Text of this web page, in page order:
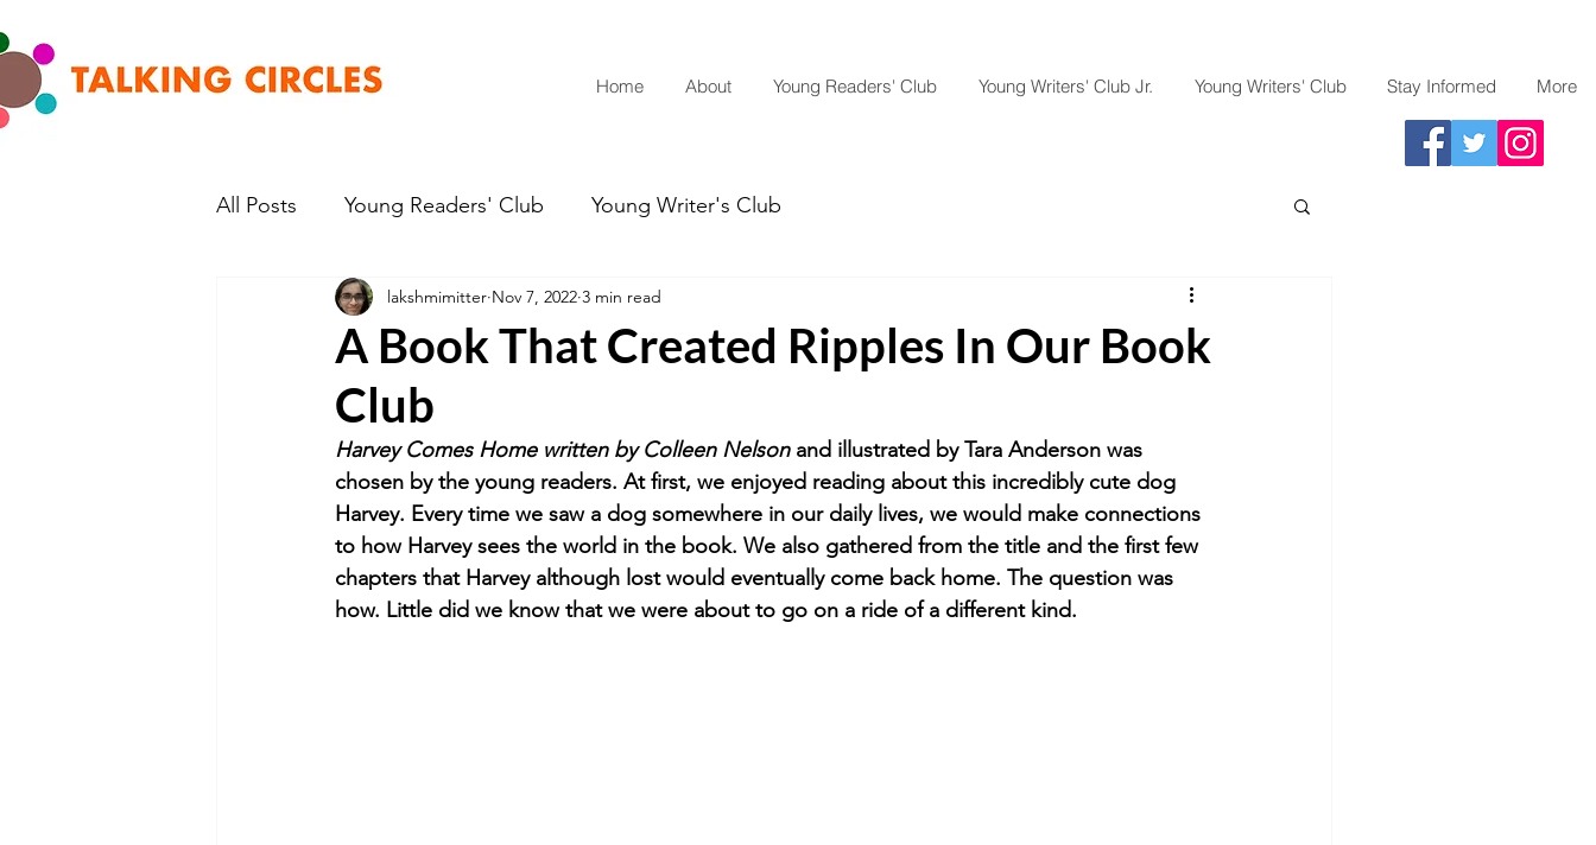
Home About Young Readers' Club Young Writers' Club Jr. Young Writers' Club Stay Informed More
All Posts Young Readers' Club Young Writer's Club
A Book That Created Ripples In Our Book
Club
lakshmimitter Nov 7, 2022 3 min read
Harvey Comes Home written by Colleen Nelson and illustrated by Tara Anderson was
chosen by the young readers. At first, we enjoyed reading about this incredibly cute dog
Harvey. Every time we saw a dog somewhere in our daily lives, we would make connections
to how Harvey sees the world in the book. We also gathered from the title and the first few
chapters that Harvey although lost would eventually come back home. The question was
how. Little did we know that we were about to go on a ride of a different kind.